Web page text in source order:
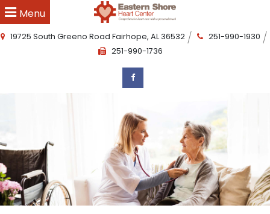
Menu
19725 South Greeno Road Fairhope, AL 36532
251-990-1930
251-990-1736